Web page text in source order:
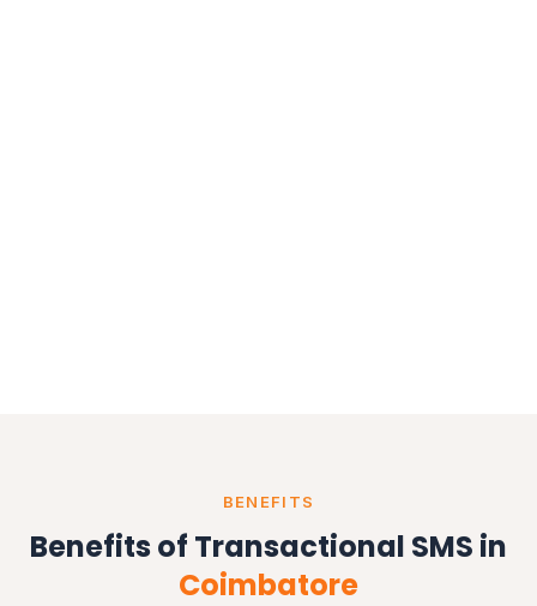
BENEFITS
Benefits of Transactional SMS in
Coimbatore